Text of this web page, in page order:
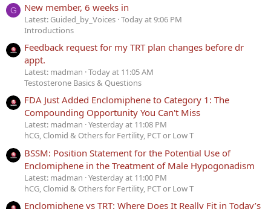
G New member, 6 weeks in
Latest: Guided_by_Voices Today at 9:06 PM
Introductions
Feedback request for my TRT plan changes before dr
appt.
Latest: madman Today at 11:05 AM
Testosterone Basics & Questions
FDA Just Added Enclomiphene to Category 1: The
Compounding Opportunity You Can't Miss
Latest: madman Yesterday at 11:08 PM
hCG, Clomid & Others for Fertility, PCT or Low T
BSSM: Position Statement for the Potential Use of
Enclomiphene in the Treatment of Male Hypogonadism
Latest: madman Yesterday at 11:00 PM
hCG, Clomid & Others for Fertility, PCT or Low T
Enclomiphene vs TRT: Where Does It Really Fit in Today’s